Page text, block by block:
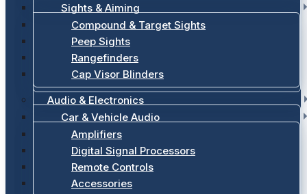
Sights & Aiming
Compound & Target Sights
Peep Sights
Rangefinders
Cap Visor Blinders
Audio & Electronics
Car & Vehicle Audio
Amplifiers
Digital Signal Processors
Remote Controls
Accessories